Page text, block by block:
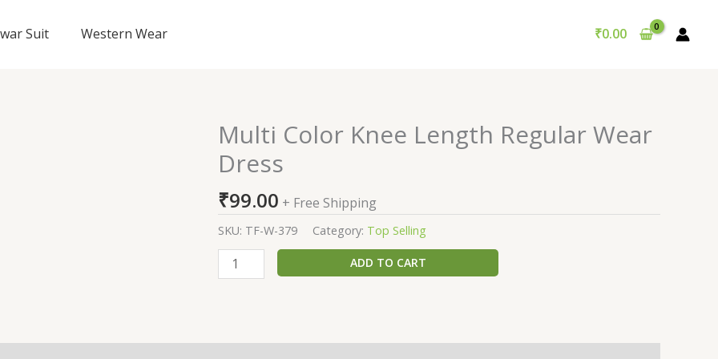
Suit Western Wear ₹0.00
Multi Color Knee Length Regular Wear
Dress
₹99.00 + Free Shipping
SKU: TF-W-379 Category: Top Selling
Multi
Color
Knee
Length
Regular
Wear
Dress
quantity
ADD TO CART